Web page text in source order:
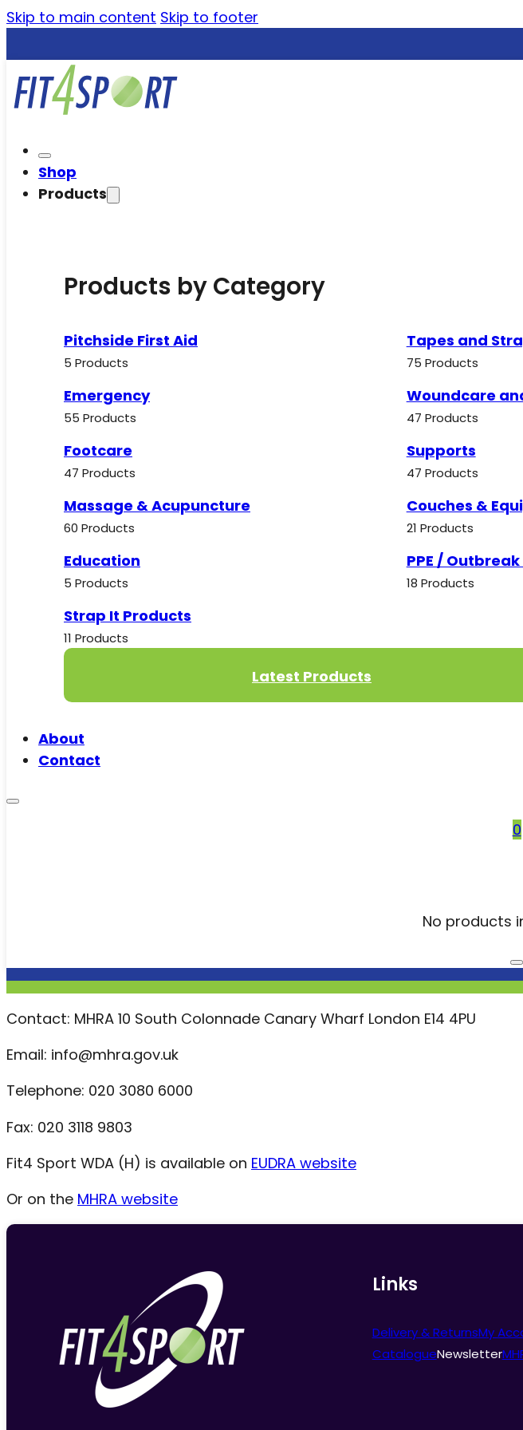
Skip to main content Skip to footer
Shop
Products
Products by Category
Pitchside First Aid
5 Products
Tapes and
75 Products
Emergency
55 Products
Woundcare
47 Products
Footcare
47 Products
Supports
47 Products
Massage & Acupuncture
60 Products
Couches &
21 Products
Education
5 Products
PPE /
18 Products
Strap It Products
11 Products
Latest Products
About
Contact
0
No products
Contact: MHRA 10 South Colonnade Canary Wharf London E14 4PU
Email: info@mhra.gov.uk
Telephone: 020 3080 6000
Fax: 020 3118 9803
Fit4 Sport WDA (H) is available on EUDRA website
Or on the MHRA website
Links
Delivery & ReturnsMy
CatalogueNewsletter